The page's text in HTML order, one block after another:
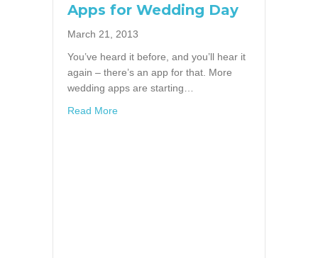
Apps for Wedding Day
March 21, 2013
You’ve heard it before, and you’ll hear it
again – there’s an app for that. More
wedding apps are starting…
Read Moreabout Apps for Wedding Day